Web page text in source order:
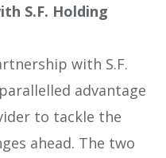
S.F. Holding
with S.F.
advantage
to tackle the
ahead. The two